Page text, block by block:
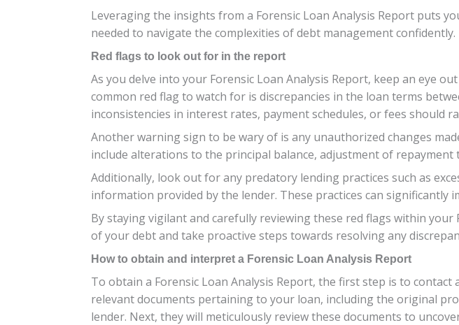
Leveraging the insights from a Forensic Loan Analysis Report puts
needed to navigate the complexities of debt management confidently.
Red flags to look out for in the report
As you delve into your Forensic Loan Analysis Report, keep an eye
common red flag to watch for is discrepancies in the loan terms
inconsistencies in interest rates, payment schedules, or fees should
Another warning sign to be wary of is any unauthorized changes
include alterations to the principal balance, adjustment of
Additionally, look out for any predatory lending practices such as
information provided by the lender. These practices can significantly
By staying vigilant and carefully reviewing these red flags within
of your debt and take proactive steps towards resolving any
How to obtain and interpret a Forensic Loan Analysis Report
To obtain a Forensic Loan Analysis Report, the first step is to
relevant documents pertaining to your loan, including the original
lender. Next, they will meticulously review these documents to